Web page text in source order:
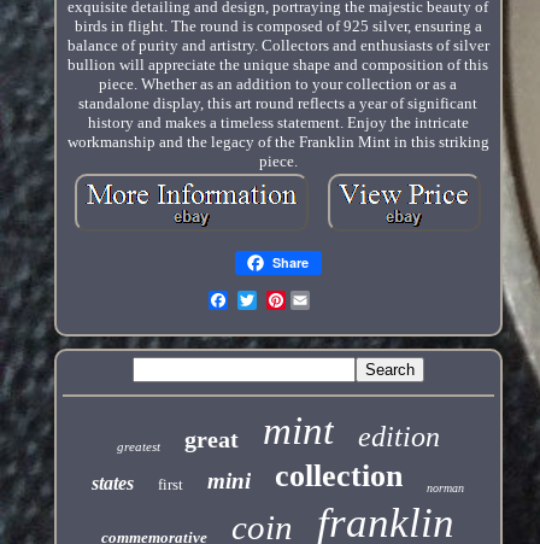
exquisite detailing and design, portraying the majestic beauty of
birds in flight. The round is composed of 925 silver, ensuring a
balance of purity and artistry. Collectors and enthusiasts of silver
bullion will appreciate the unique shape and composition of this
piece. Whether as an addition to your collection or as a
standalone display, this art round reflects a year of significant
history and makes a timeless statement. Enjoy the intricate
workmanship and the legacy of the Franklin Mint in this striking
piece.
Share
Pinterest
greatest great mint edition
states first mini collection norman
commemorative coin franklin